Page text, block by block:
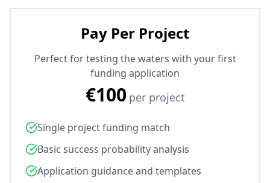
Pay Per Project
Perfect for testing the waters with your first
funding application
€100 per project
Single project funding match
Basic success probability analysis
Application guidance and templates